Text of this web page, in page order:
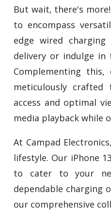
But wait, there's
to encompass
edge wired
delivery or indulge in
Complementing
meticulously
access and optimal
media playback while
At Campad
lifestyle. Our iPhone
to cater to your
dependable charging
our comprehensive